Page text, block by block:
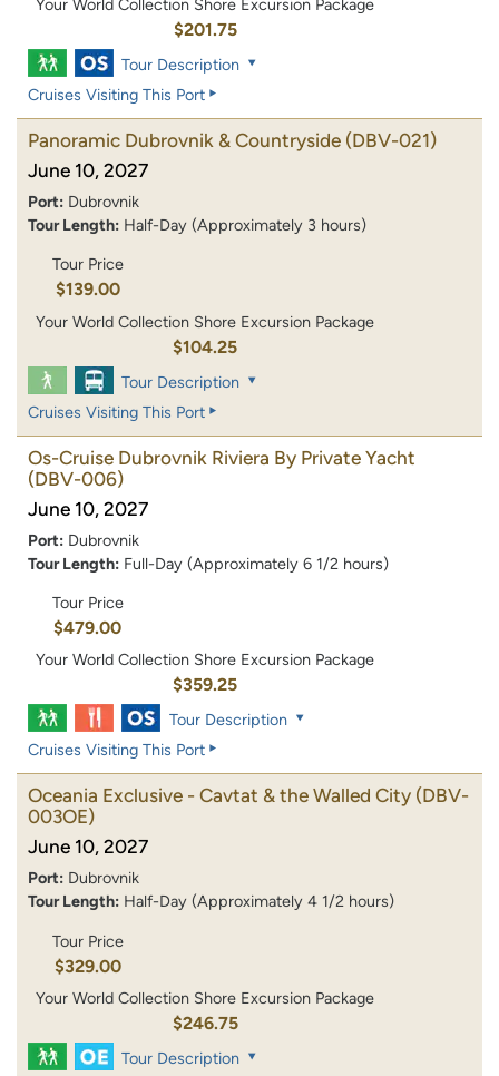
Your World Collection Shore Excursion Package
$201.75
Tour Description
Cruises Visiting This Port
Panoramic Dubrovnik & Countryside (DBV-021)
June 10, 2027
Port: Dubrovnik
Tour Length: Half-Day (Approximately 3 hours)
Tour Price
$139.00
Your World Collection Shore Excursion Package
$104.25
Tour Description
Cruises Visiting This Port
Os-Cruise Dubrovnik Riviera By Private Yacht
(DBV-006)
June 10, 2027
Port: Dubrovnik
Tour Length: Full-Day (Approximately 6 1/2 hours)
Tour Price
$479.00
Your World Collection Shore Excursion Package
$359.25
Tour Description
Cruises Visiting This Port
Oceania Exclusive - Cavtat & the Walled City (DBV-
003OE)
June 10, 2027
Port: Dubrovnik
Tour Length: Half-Day (Approximately 4 1/2 hours)
Tour Price
$329.00
Your World Collection Shore Excursion Package
$246.75
Tour Description